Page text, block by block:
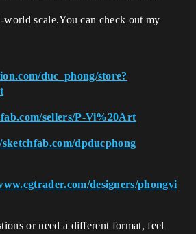
scale.You can check out my
duc_phong/store?
sellers/P-Vi%20Art
dpducphong
designers/phongvi
or need a different format, feel